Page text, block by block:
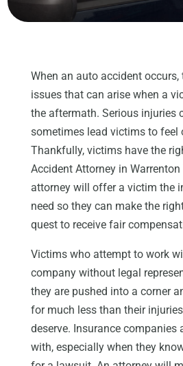
When an auto accident occurs,
issues that can arise when a
the aftermath. Serious injuries
sometimes lead victims to feel
Thankfully, victims have the
Accident Attorney in Warrenton
attorney will offer a victim the
need so they can make the
quest to receive fair
Victims who attempt to work
company without legal
they are pushed into a corner
for much less than their
deserve. Insurance companies
with, especially when they